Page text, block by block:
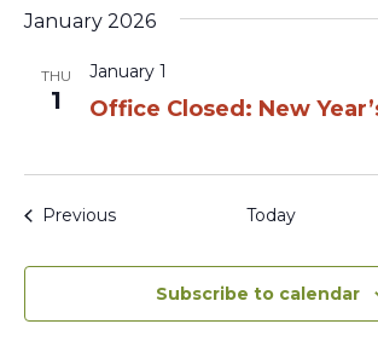
January 2026
THU
1 Office Closed: New
January 1
PreviousEvents Today
Subscribe to calendar